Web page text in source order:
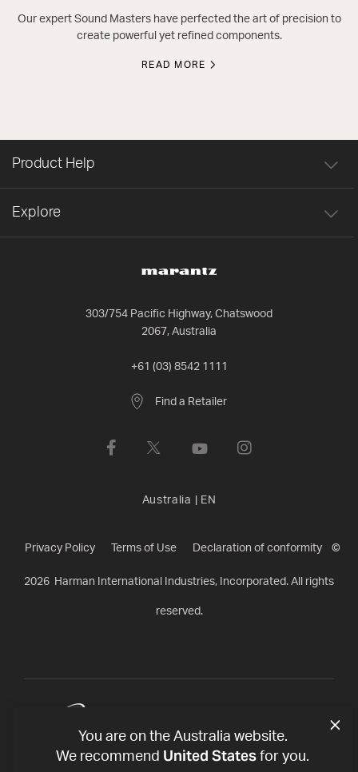
Our expert Sound Masters have perfected the art of precision to
create powerful yet refined components.
READ MORE
303/754 Pacific Highway, Chatswood
2067, Australia
+61 (03) 8542 1111
Find a Retailer
Product Help
Explore
Australia EN
Privacy Policy Terms of Use Declaration of conformity ©
2026 Harman International Industries, Incorporated. All rights
reserved.
You are on the Australia website.
We recommend United States for you.